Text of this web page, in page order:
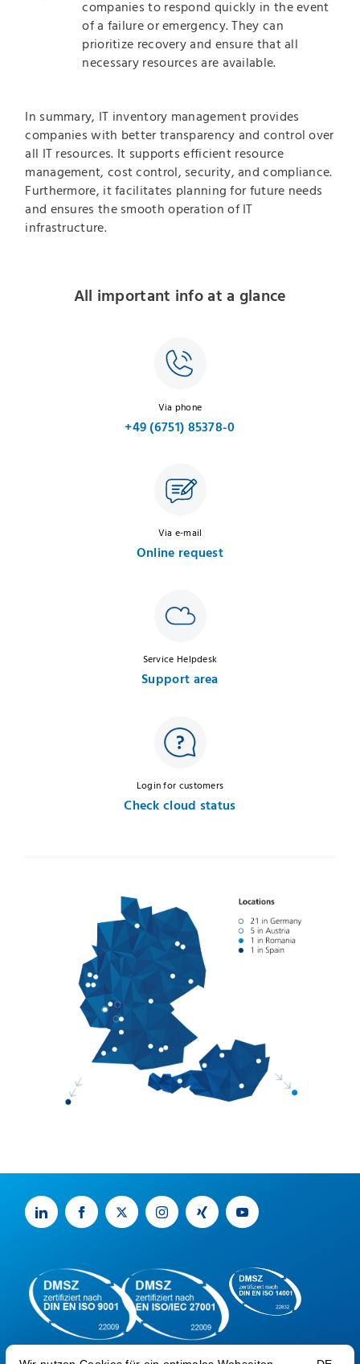
companies to respond quickly in the event
of a failure or emergency. They can
prioritize recovery and ensure that all
necessary resources are available.
In summary, IT inventory management provides
companies with better transparency and control over
all IT resources. It supports efficient resource
management, cost control, security, and compliance.
Furthermore, it facilitates planning for future needs
and ensures the smooth operation of IT
infrastructure.
All important info at a glance
Via phone
+49 (6751) 85378-0
Via e-mail
Online request
Service Helpdesk
Support area
Login for customers
Check cloud status